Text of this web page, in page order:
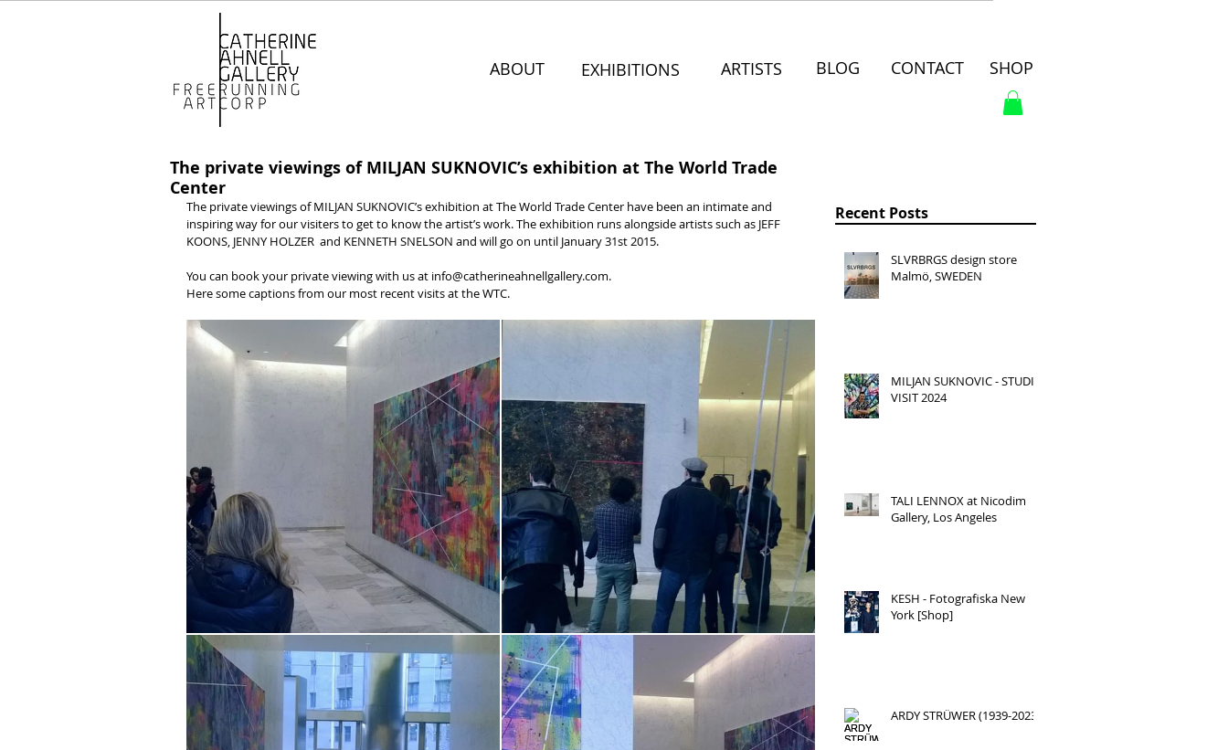
ABOUT ARTISTS BLOG CONTACT SHOP
EXHIBITIONS
The private viewings of MILJAN SUKNOVIC’s exhibition at The World Trade
Center
The private viewings of MILJAN SUKNOVIC’s exhibition at The World Trade Center have been an intimate and
inspiring way for our visiters to get to know the artist’s work. The exhibition runs alongside artists such as JEFF
KOONS, JENNY HOLZER  and KENNETH SNELSON and will go on until January 31st 2015.
You can book your private viewing with us at info@catherineahnellgallery.com.
Here some captions from our most recent visits at the WTC.
Recent Posts
SLVRBRGS design store
Malmö, SWEDEN
MILJAN SUKNOVIC - STUDIO
VISIT 2024
TALI LENNOX at Nicodim
Gallery, Los Angeles
KESH - Fotografiska New
York [Shop]
ARDY STRÜWER (1939-2023)